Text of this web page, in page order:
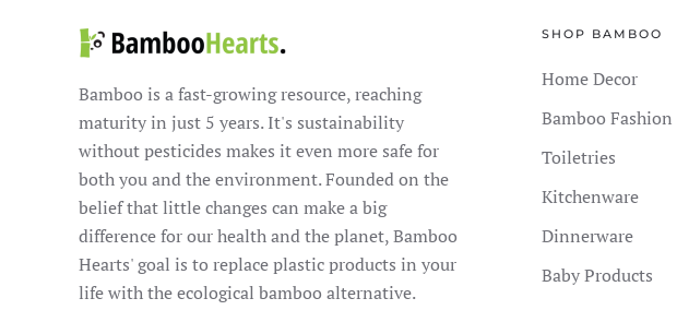
Bamboo is a fast-growing resource, reaching
maturity in just 5 years. It's sustainability
without pesticides makes it even more safe for
both you and the environment. Founded on the
belief that little changes can make a big
difference for our health and the planet, Bamboo
Hearts' goal is to replace plastic products in your
life with the ecological bamboo alternative.
SHOP BAMBOO
Home Decor
Bamboo Fashion
Toiletries
Kitchenware
Dinnerware
Baby Products